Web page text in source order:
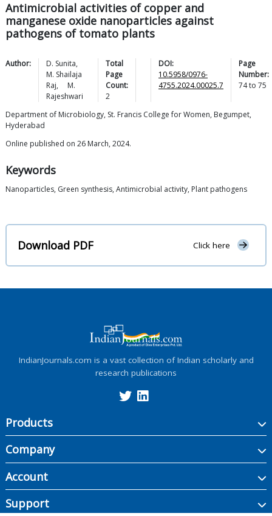
Antimicrobial activities of copper and
manganese oxide nanoparticles against
pathogens of tomato plants
Author: D. Sunita,
M. Shailaja
Raj,
M.
Rajeshwari
Total
Page
Count:
2
DOI:
10.5958/0976-
4755.2024.00025.7
Page
Number:
74to 75
Department of Microbiology, St. Francis College for Women, Begumpet,
Hyderabad
Online published on 26 March, 2024.
Keywords
Nanoparticles, Green synthesis, Antimicrobial activity, Plant pathogens
Download PDF Click here
IndianJournals.com is a vast collection of Indian scholarly and
research publications
Products
Company
Account
Support